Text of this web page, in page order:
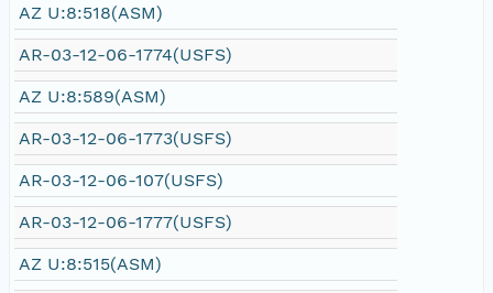
AZ U:8:518(ASM)
AR-03-12-06-1774(USFS)
AZ U:8:589(ASM)
AR-03-12-06-1773(USFS)
AR-03-12-06-107(USFS)
AR-03-12-06-1777(USFS)
AZ U:8:515(ASM)